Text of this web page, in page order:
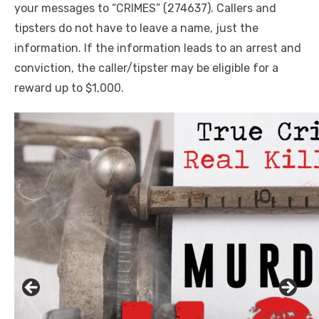
your messages to “CRIMES” (274637). Callers and
tipsters do not have to leave a name, just the
information. If the information leads to an arrest and
conviction, the caller/tipster may be eligible for a
reward up to $1,000.